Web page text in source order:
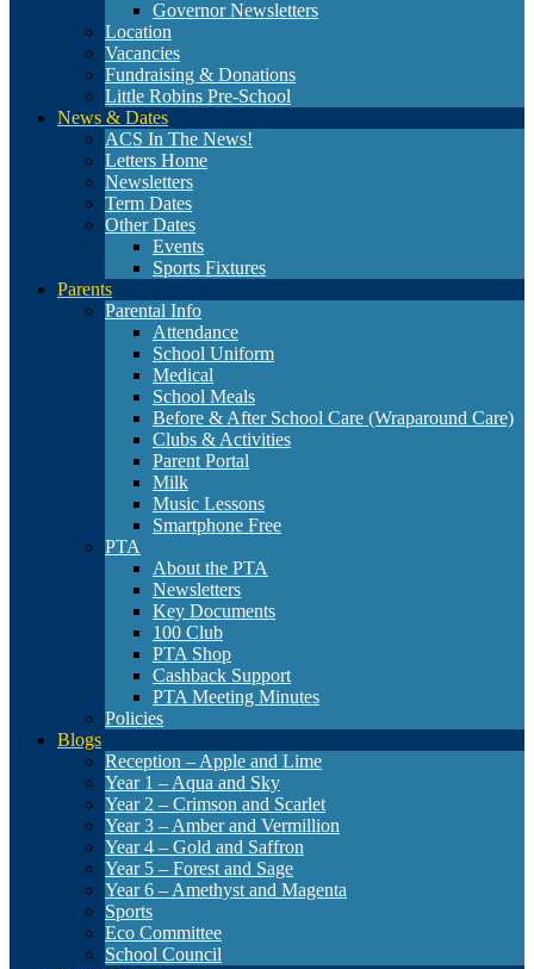
Governor Newsletters
Location
Vacancies
Fundraising & Donations
Little Robins Pre-School
News & Dates
ACS In The News!
Letters Home
Newsletters
Term Dates
Other Dates
Events
Sports Fixtures
Parents
Parental Info
Attendance
School Uniform
Medical
School Meals
Before & After School Care (Wraparound Care)
Clubs & Activities
Parent Portal
Milk
Music Lessons
Smartphone Free
PTA
About the PTA
Newsletters
Key Documents
100 Club
PTA Shop
Cashback Support
PTA Meeting Minutes
Policies
Blogs
Reception – Apple and Lime
Year 1 – Aqua and Sky
Year 2 – Crimson and Scarlet
Year 3 – Amber and Vermillion
Year 4 – Gold and Saffron
Year 5 – Forest and Sage
Year 6 – Amethyst and Magenta
Sports
Eco Committee
School Council